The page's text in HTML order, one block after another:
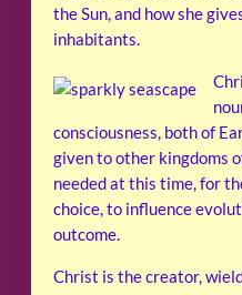
the Sun, and how she
inhabitants.
consciousness, both of
given to other kingdoms
needed at this time, for
choice, to influence
outcome.
Christ is the creator,